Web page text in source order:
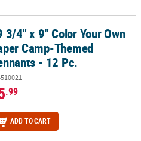
Camp-Themed Pennants - 12
3/4" x 9" Color Your Own
Camp-Themed
- 12 Pc.
.99
ADD TO CART